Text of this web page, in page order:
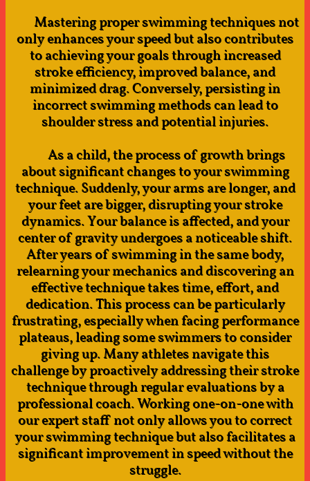
Mastering proper swimming techniques not
only enhances your speed but also contributes
to achieving your goals through increased
stroke efficiency, improved balance, and
minimized drag. Conversely, persisting in
incorrect swimming methods can lead to
shoulder stress and potential injuries.
As a child, the process of growth brings
about significant changes to your swimming
technique. Suddenly, your arms are longer, and
your feet are bigger, disrupting your stroke
dynamics. Your balance is affected, and your
center of gravity undergoes a noticeable shift.
After years of swimming in the same body,
relearning your mechanics and discovering an
effective technique takes time, effort, and
dedication. This process can be particularly
frustrating, especially when facing performance
plateaus, leading some swimmers to consider
giving up. Many athletes navigate this
challenge by proactively addressing their stroke
technique through regular evaluations by a
professional coach. Working one-on-one with
our expert staff not only allows you to correct
your swimming technique but also facilitates a
significant improvement in speed without the
struggle.​